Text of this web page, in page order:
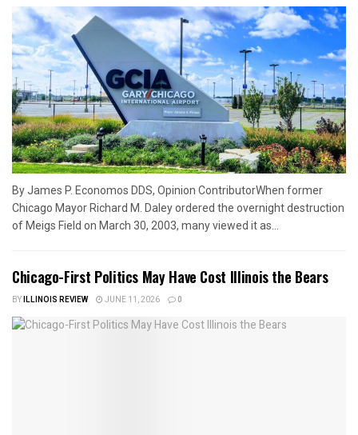
By James P. Economos DDS, Opinion ContributorWhen former
Chicago Mayor Richard M. Daley ordered the overnight destruction
of Meigs Field on March 30, 2003, many viewed it as...
Chicago-First Politics May Have Cost Illinois the Bears
BYILLINOIS REVIEW JUNE 11, 2026 0